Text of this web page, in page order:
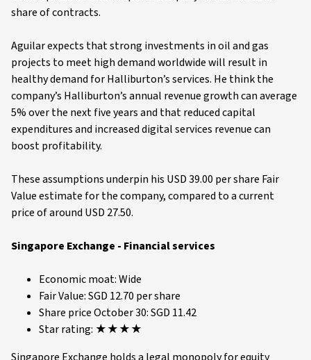
share of contracts.
Aguilar expects that strong investments in oil and gas
projects to meet high demand worldwide will result in
healthy demand for Halliburton’s services. He think the
company’s Halliburton’s annual revenue growth can average
5% over the next five years and that reduced capital
expenditures and increased digital services revenue can
boost profitability.
These assumptions underpin his USD 39.00 per share Fair
Value estimate for the company, compared to a current
price of around USD 27.50.
Singapore Exchange - Financial services
Economic moat: Wide
Fair Value: SGD 12.70 per share
Share price October 30: SGD 11.42
Star rating: ★★★★